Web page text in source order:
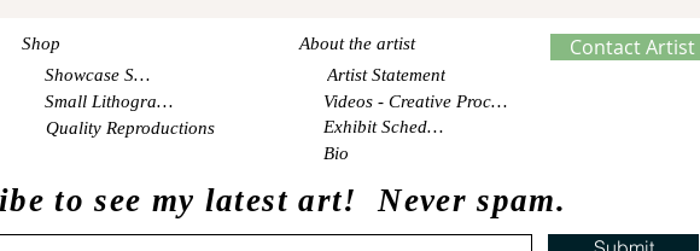
Shop
Showcase Shop
Small Lithographs
Quality Reproductions
About the artist Contact Artist
Artist Statement
Videos - Creative Process
Exhibit Schedule
Bio
to see my latest art! Never spam.